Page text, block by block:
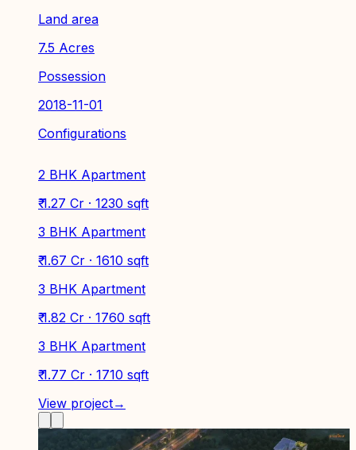
Land area
7.5 Acres
Possession
2018-11-01
Configurations
2 BHK Apartment
₹ 1.27 Cr · 1230 sqft
3 BHK Apartment
₹ 1.67 Cr · 1610 sqft
3 BHK Apartment
₹ 1.82 Cr · 1760 sqft
3 BHK Apartment
₹ 1.77 Cr · 1710 sqft
View project→